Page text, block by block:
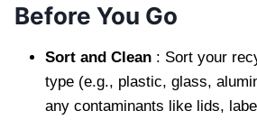
Before You Go
Sort and Clean : Sort your
type (e.g., plastic, glass,
any contaminants like lids,